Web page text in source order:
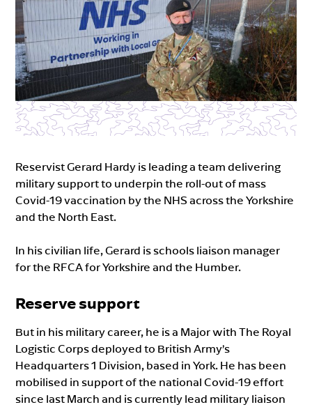
Reservist Gerard Hardy is leading a team delivering
military support to underpin the roll-out of mass
Covid-19 vaccination by the NHS across the Yorkshire
and the North East.
In his civilian life, Gerard is schools liaison manager
for the RFCA for Yorkshire and the Humber.
Reserve support
But in his military career, he is a Major with The Royal
Logistic Corps deployed to British Army’s
Headquarters 1 Division, based in York. He has been
mobilised in support of the national Covid-19 effort
since last March and is currently lead military liaison